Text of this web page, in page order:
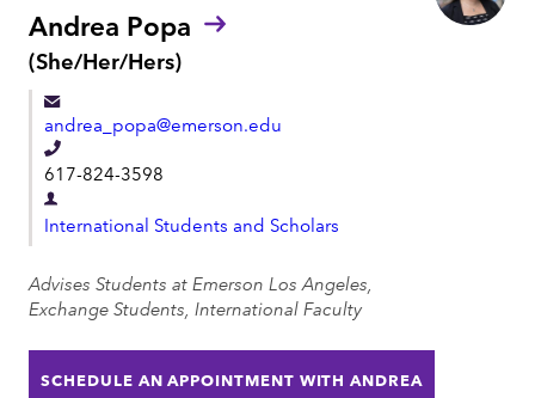
Andrea Popa
P
r
:
(She/Her/Hers)
andrea_popa@emerson.edu
T
e
l
p
h
o
n
617-824-3598
D
e
International Students and Scholars
Advises Students at Emerson Los Angeles,
Exchange Students, International Faculty
SCHEDULE AN APPOINTMENT WITH ANDREA